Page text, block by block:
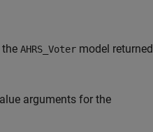
AHRS_Voter model returned
arguments for the